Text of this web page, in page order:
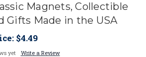
Magnets, Collectible
Gifts Made in the USA
$4.49
yet Write a Review